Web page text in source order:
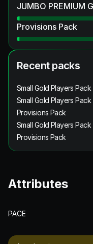
JUMBO PREMIUM
Provisions Pack
Recent packs
Small Gold Players Pack
Small Gold Players Pack
Provisions Pack
Small Gold Players Pack
Provisions Pack
Attributes
PACE